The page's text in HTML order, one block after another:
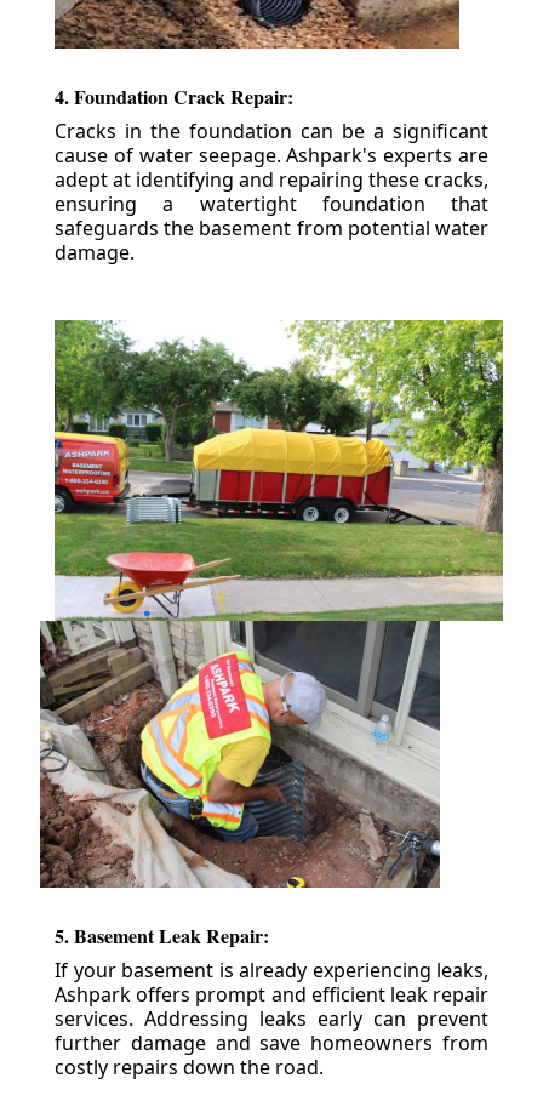
4. Foundation Crack Repair:
Cracks in the foundation can be a significant
cause of water seepage. Ashpark's experts are
adept at identifying and repairing these cracks,
ensuring a watertight foundation that
safeguards the basement from potential water
damage.
5. Basement Leak Repair:
If your basement is already experiencing leaks,
Ashpark offers prompt and efficient leak repair
services. Addressing leaks early can prevent
further damage and save homeowners from
costly repairs down the road.